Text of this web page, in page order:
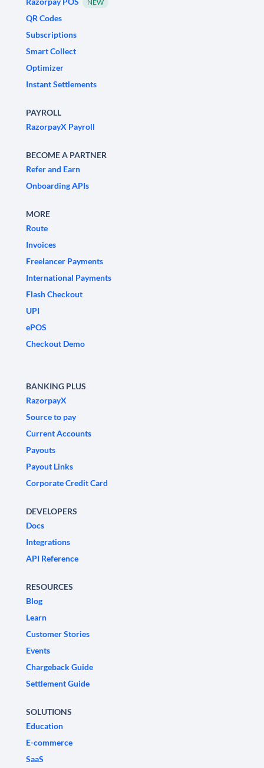
NEW
QR Codes
Subscriptions
Smart Collect
Optimizer
Instant Settlements
PAYROLL
RazorpayX Payroll
BECOME A PARTNER
Refer and Earn
Onboarding APIs
MORE
Route
Invoices
Freelancer Payments
International Payments
Flash Checkout
UPI
ePOS
Checkout Demo
BANKING PLUS
RazorpayX
Source to pay
Current Accounts
Payouts
Payout Links
Corporate Credit Card
DEVELOPERS
Docs
Integrations
API Reference
RESOURCES
Blog
Learn
Customer Stories
Events
Chargeback Guide
Settlement Guide
SOLUTIONS
Education
E-commerce
SaaS